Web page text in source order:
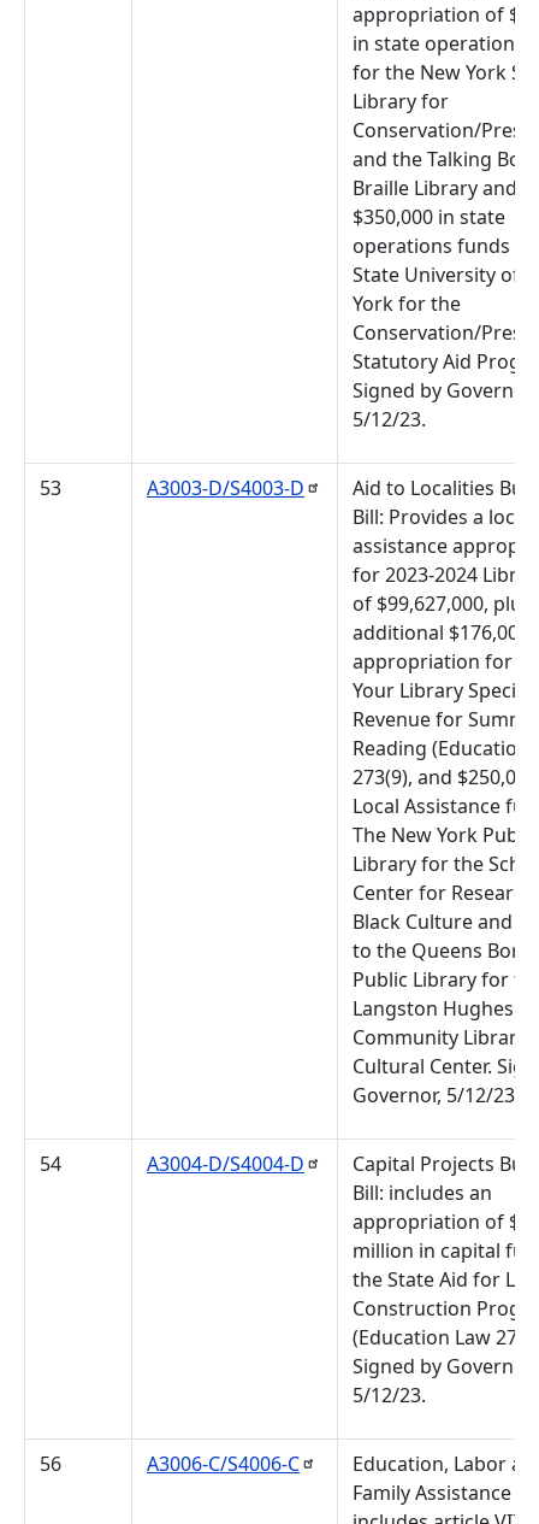
appropriation of
in state operations
for the New York
Library for
Conservation/
and the Talking
Braille Library and
$350,000 in state
operations funds
State University of
York for the
Conservation/
Statutory Aid
Signed by Governor,
5/12/23.
53 A3003-D/S4003-D
Aid to Localities
Bill: Provides a local
assistance
for 2023-2024
of $99,627,000, plus
additional $176,000
appropriation for
Your Library Special
Revenue for
Reading (Education
273(9), and
Local Assistance
The New York Public
Library for the
Center for
Black Culture and
to the Queens
Public Library for
Langston Hughes
Community Library
Cultural Center.
Governor, 5/12/23.
54 A3004-D/S4004-D
Capital Projects
Bill: includes an
appropriation of
million in capital
the State Aid for
Construction
(Education Law 273-
Signed by Governor
5/12/23.
56 A3006-C/S4006-C
Education, Labor
Family Assistance